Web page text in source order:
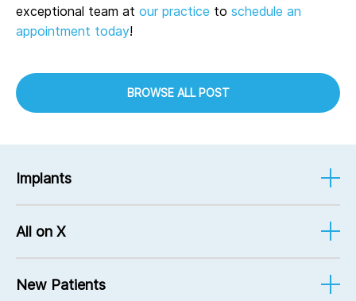
exceptional team at our practice to schedule an
appointment today!
BROWSE ALL POST
Implants
Implant Services
FAQ
All on X
New Patients